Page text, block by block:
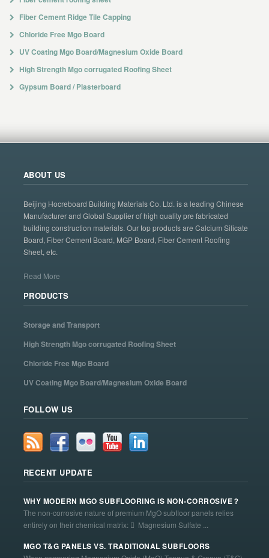
Fiber Cement Ridge Tile Capping
Chloride Free Mgo Board
UV Coating Mgo Board/Magnesium Oxide Board
High Strength Mgo corrugated Roofing Sheet
Gypsum Board / Plasterboard
ABOUT US
Beijing Hocreboard Building Materials Co. Ltd. is a leading Chinese
Manufacturer and Global Supplier of high quality pre fabricated
building construction materials. Our top products are Calcium Silicate
Board, Fiber Cement Board, MGP Board, Fiber Cement Roofing
Sheet, etc.
Read More
PRODUCTS
Storage and Transport
High Strength Mgo corrugated Roofing Sheet
Chloride Free Mgo Board
UV Coating Mgo Board/Magnesium Oxide Board
FOLLOW US
RECENT UPDATE
WHY MODERN MGO SUBFLOORING IS NON-CORROSIVE？
The non-corrosive nature of premium MgO subfloor panels relies
entirely on their chemical matrix:  Magnesium Sulfate ...
MGO T&G PANELS VS. TRADITIONAL SUBFLOORS